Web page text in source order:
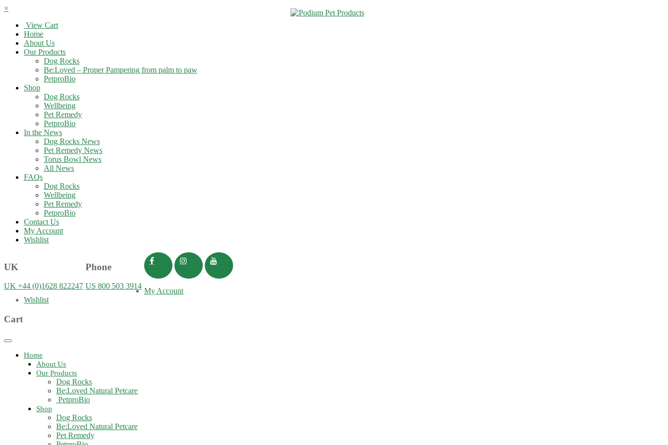
×
View Cart
Home
About Us
Our Products
Dog Rocks
Be:Loved – Proper Pampering from palm to paw
PetproBio
Shop
Dog Rocks
Wellbeing
Pet Remedy
PetproBio
In the News
Dog Rocks News
Pet Remedy News
Torus Bowl News
All News
FAQs
Dog Rocks
Wellbeing
Pet Remedy
PetproBio
Contact Us
My Account
Wishlist
UK
UK +44 (0)1628 822247
Phone
US 800 503 3914
My Account
Wishlist
Cart
Toggle
navigationHome
About Us
Our Products
Dog Rocks
Be:Loved Natural Petcare
PetproBio
Shop
Dog Rocks
Be:Loved Natural Petcare
Pet Remedy